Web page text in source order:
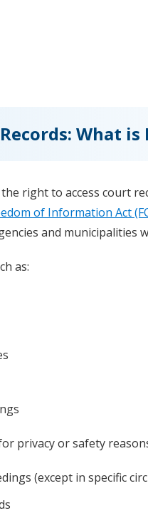
What
right to access court
of Information Act
and
as:
privacy or safety
(except in specific